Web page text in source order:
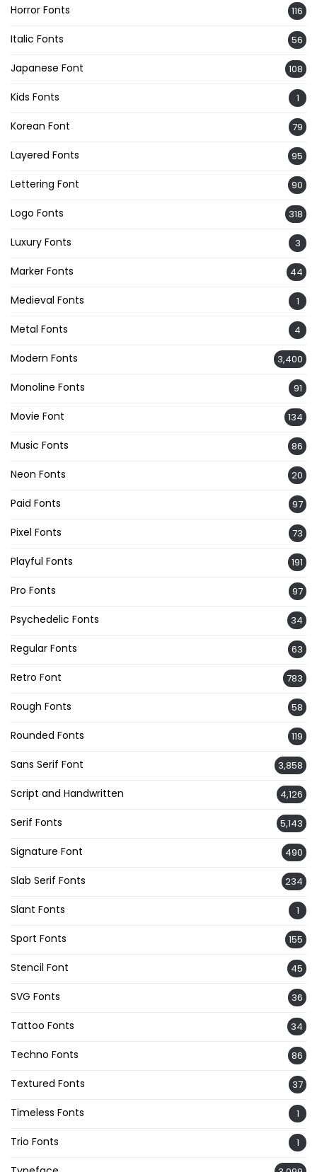
Horror Fonts 116
Italic Fonts 56
Japanese Font 108
Kids Fonts 1
Korean Font 79
Layered Fonts 95
Lettering Font 90
Logo Fonts 318
Luxury Fonts 3
Marker Fonts 44
Medieval Fonts 1
Metal Fonts 4
Modern Fonts 3,400
Monoline Fonts 91
Movie Font 134
Music Fonts 86
Neon Fonts 20
Paid Fonts 97
Pixel Fonts 73
Playful Fonts 191
Pro Fonts 97
Psychedelic Fonts 34
Regular Fonts 63
Retro Font 783
Rough Fonts 58
Rounded Fonts 119
Sans Serif Font 3,858
Script and Handwritten 4,126
Serif Fonts 5,143
Signature Font 490
Slab Serif Fonts 234
Slant Fonts 1
Sport Fonts 155
Stencil Font 45
SVG Fonts 36
Tattoo Fonts 34
Techno Fonts 86
Textured Fonts 37
Timeless Fonts 1
Trio Fonts 1